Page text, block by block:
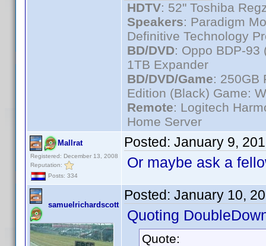
HDTV: 52" Toshiba
Speakers: Paradigm
Definitive Technology
BD/DVD: Oppo BDP-
1TB Expander
BD/DVD/Game: 250GB
Edition (Black) Game:
Remote: Logitech
Home Server
Mallrat
Registered: December 13, 2008
Reputation:
Posts: 334
Posted: January 9,
Or maybe ask a
samuelrichardscott
Posted: January 10,
Quoting
Quote: